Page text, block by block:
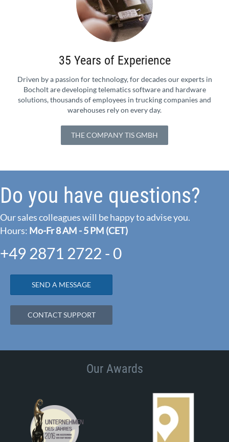
35 Years of Experience
Driven by a passion for technology, for decades our experts in
Bocholt are developing telematics software and hardware
solutions, thousands of employees in trucking companies and
warehouses rely on every day.
THE COMPANY TIS GMBH
Do you have questions?
Our sales colleagues will be happy to advise you.
Hours: Mo-Fr 8 AM - 5 PM (CET)
+49 2871 2722 - 0
SEND A MESSAGE
CONTACT SUPPORT
Our Awards